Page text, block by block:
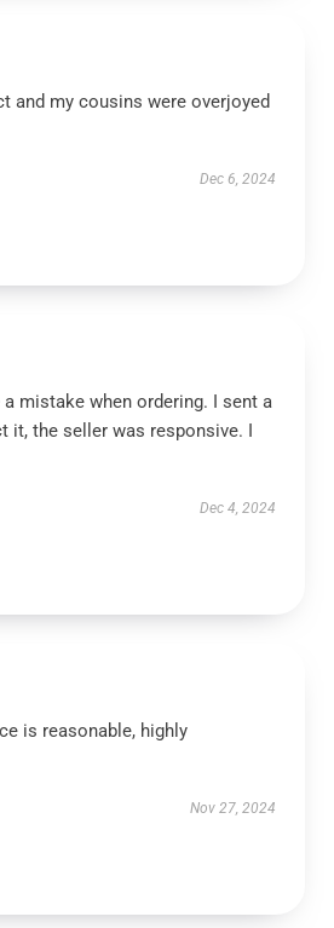
and my cousins were overjoyed
Dec 6, 2024
mistake when ordering. I sent a
it, the seller was responsive. I
Dec 4, 2024
is reasonable, highly
Nov 27, 2024